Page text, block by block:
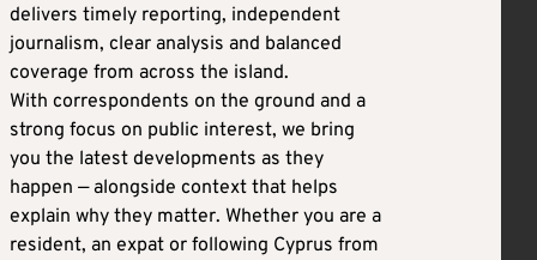
delivers timely reporting, independent
journalism, clear analysis and balanced
coverage from across the island.
With correspondents on the ground and a
strong focus on public interest, we bring
you the latest developments as they
happen — alongside context that helps
explain why they matter. Whether you are a
resident, an expat or following Cyprus from